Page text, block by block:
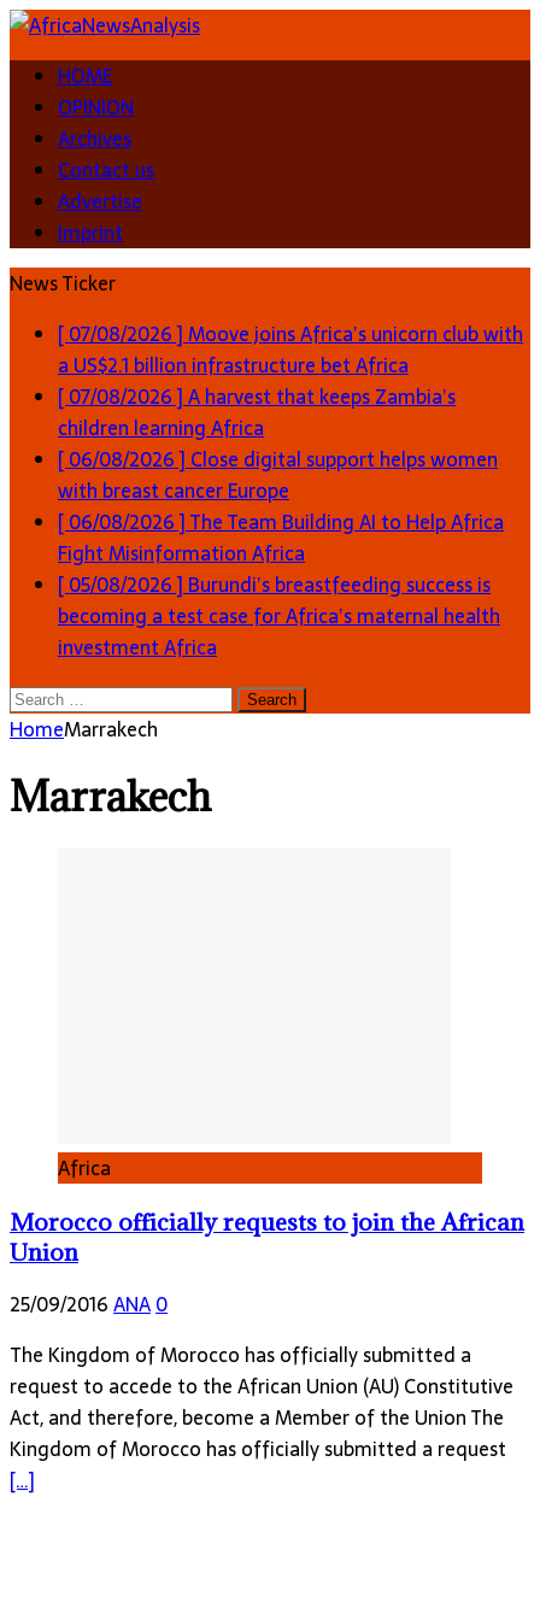
HOME
OPINION
Archives
Contact us
Advertise
Imprint
News Ticker
[ 07/08/2026 ]Moove joins Africa’s unicorn club with
a US$2.1 billion infrastructure betAfrica
[ 07/08/2026 ]A harvest that keeps Zambia’s
children learningAfrica
[ 06/08/2026 ] Close digital support helps women
with breast cancerEurope
[ 06/08/2026 ]The Team Building AI to Help Africa
Fight MisinformationAfrica
[ 05/08/2026 ] Burundi’s breastfeeding success is
becoming a test case for Africa’s maternal health
investmentAfrica
Search
for:
HomeMarrakech
Marrakech
Africa
Morocco officially requests to join the African
Union
25/09/2016ANA0
The Kingdom of Morocco has officially submitted a
request to accede to the African Union (AU) Constitutive
Act, and therefore, become a Member of the Union The
Kingdom of Morocco has officially submitted a request
[…]